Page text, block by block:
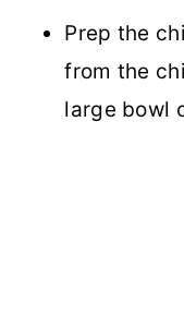
Prep the
from the
large bowl